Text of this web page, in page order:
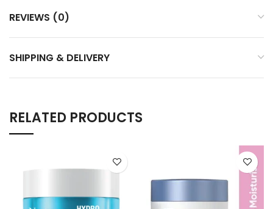
REVIEWS (0)
SHIPPING & DELIVERY
RELATED PRODUCTS